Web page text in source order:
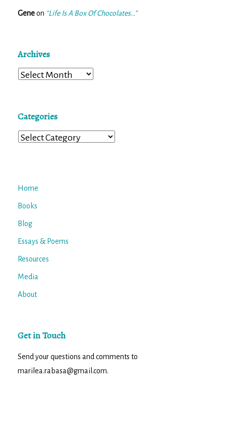
Geneon “Life Is A Box Of Chocolates…”
Archives
Archives
Categories
Categories
Home
Books
Blog
Essays & Poems
Resources
Media
About
Get in Touch
Send your questions and comments to
marilea.rabasa@gmail.com.